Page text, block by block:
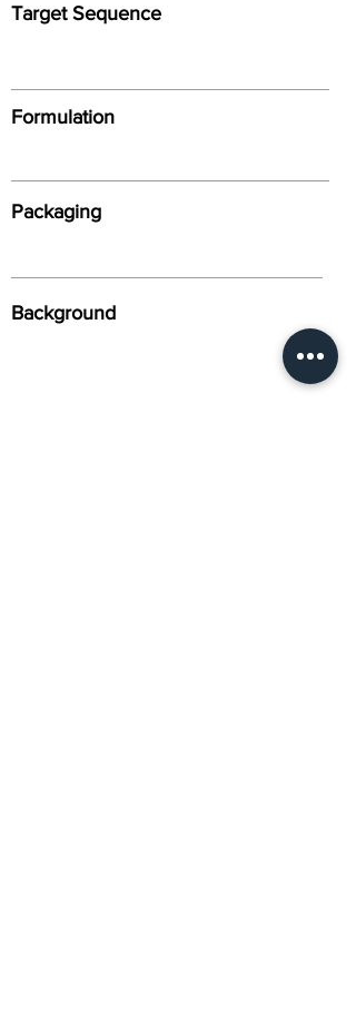
Target Sequence
Formulation
Packaging
Background